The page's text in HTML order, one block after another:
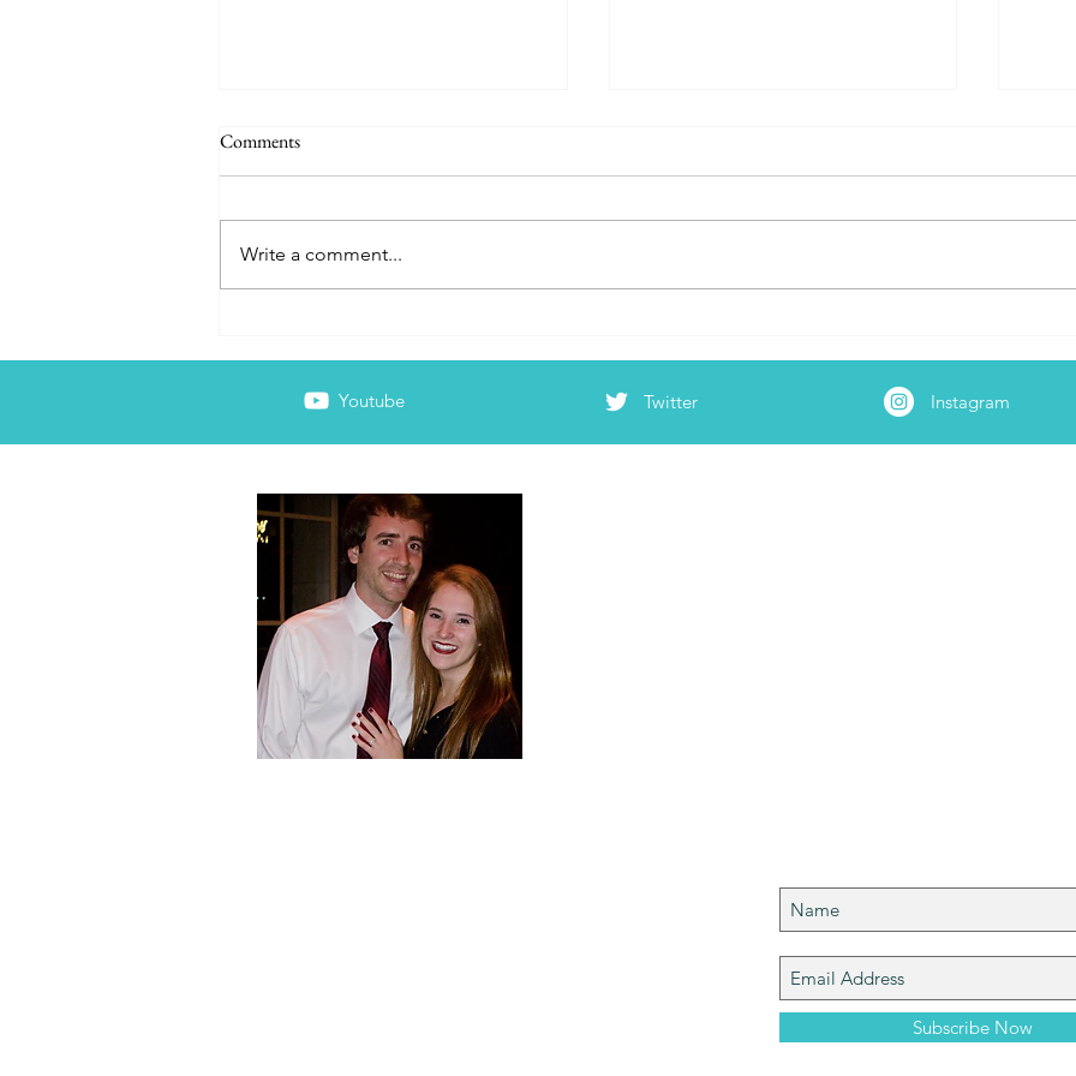
The Wellness Facade
Comments
Write a comment...
Youtube Twitter Instagram
Subscribe Now